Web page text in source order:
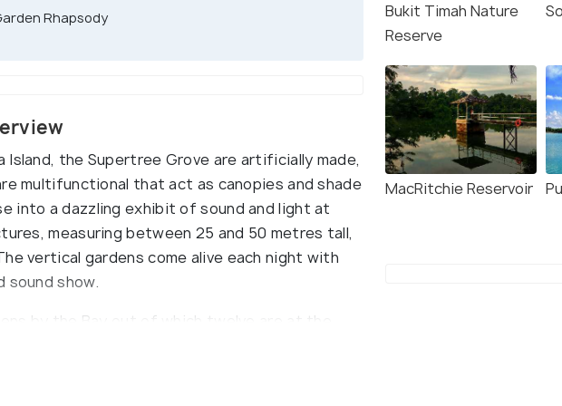
Rhapsody
the Supertree Grove are artificially made,
multifunctional that act as canopies and shade
into a dazzling exhibit of sound and light at
measuring between 25 and 50 metres tall,
vertical gardens come alive each night with
sound show.
by the Bay out of which twelve are at the
Bukit Timah Nature
Reserve
MacRitchie Reservoir